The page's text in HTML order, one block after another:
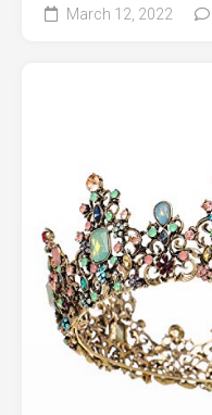
March 12, 2022